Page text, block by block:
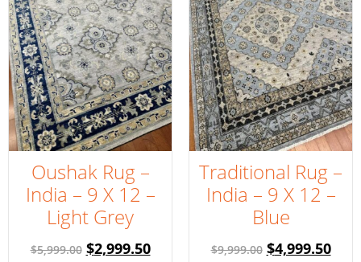
Oushak Rug –
India – 9 X 12 –
Light Grey
$5,999.00 $2,999.50
Traditional Rug –
India – 9 X 12 –
Blue
$9,999.00 $4,999.50